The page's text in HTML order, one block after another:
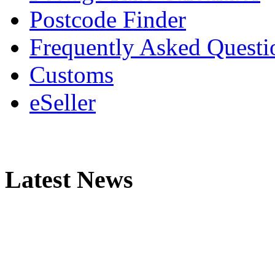
Postcode Finder
Frequently Asked
Customs
eSeller
Latest News